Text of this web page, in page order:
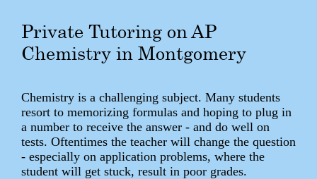
Private Tutoring on AP
Chemistry in Montgomery
Chemistry is a challenging subject. Many students
resort to memorizing formulas and hoping to plug in
a number to receive the answer - and do well on
tests. Oftentimes the teacher will change the question
- especially on application problems, where the
student will get stuck, result in poor grades.